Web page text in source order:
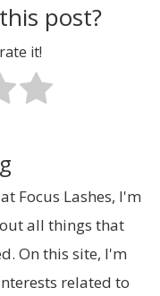
post?
it!
Focus Lashes, I'm
all things that
On this site, I'm
related to